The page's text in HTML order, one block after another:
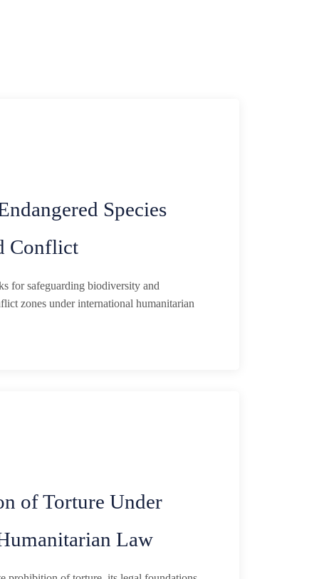
Species
Conflict
for safeguarding biodiversity and
zones under international humanitarian
of Torture Under
Law